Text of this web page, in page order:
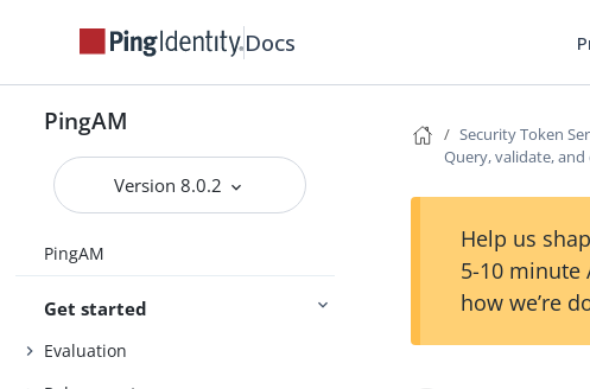
Docs
PingAM
Version 8.0.2
PingAM
Get started
Evaluation
Security Token
Query, validate,
Help us
5-10 minute
how we’re